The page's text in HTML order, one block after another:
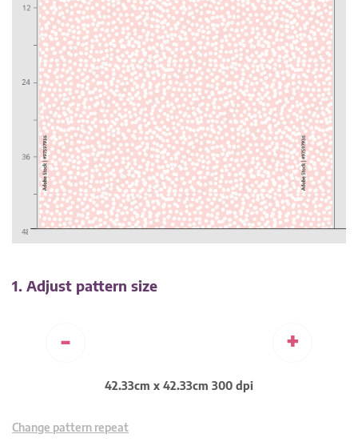
1. Adjust pattern size
- +
42.33cm x 42.33cm 300 dpi
Change pattern repeat